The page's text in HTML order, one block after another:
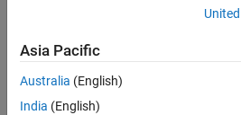
Dear
Asia Pacific
Australia (English)
India (English)